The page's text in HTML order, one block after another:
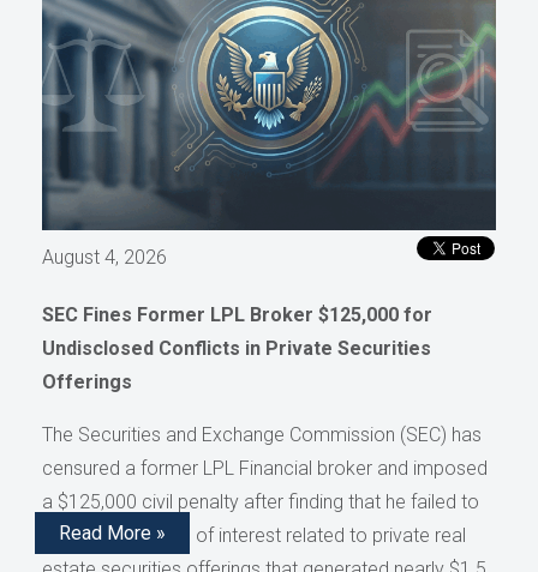
August 4, 2026
SEC Fines Former LPL Broker $125,000 for
Undisclosed Conflicts in Private Securities
Offerings
The Securities and Exchange Commission (SEC) has
censured a former LPL Financial broker and imposed
a $125,000 civil penalty after finding that he failed to
disclose conflicts of interest related to private real
Read More »